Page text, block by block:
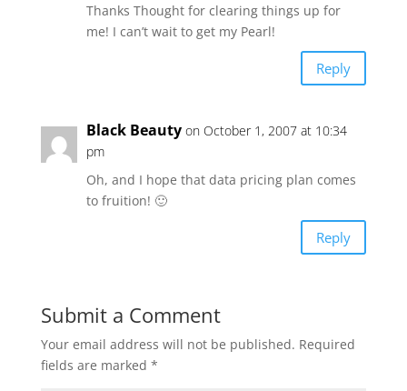
Thanks Thought for clearing things up for
me! I can’t wait to get my Pearl!
Reply
Black Beauty on October 1, 2007 at 10:34
pm
Oh, and I hope that data pricing plan comes
to fruition! 🙂
Reply
Submit a Comment
Your email address will not be published. Required
fields are marked *